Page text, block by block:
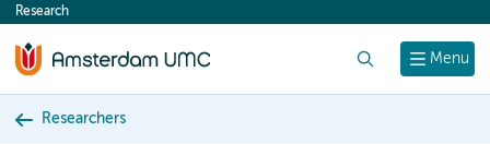
content
Menu
Research
Researchers